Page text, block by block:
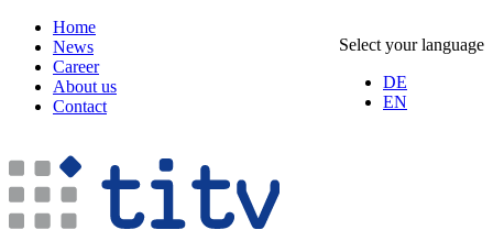
Select your language
DE
EN
Home
News
Career
About us
Contact